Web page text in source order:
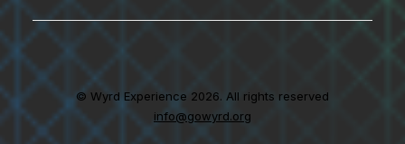
© Wyrd Experience 2026. All rights reserved
info@gowyrd.org